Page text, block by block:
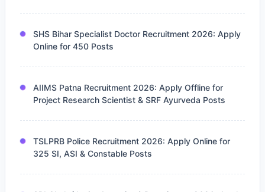
SHS Bihar Specialist Doctor Recruitment 2026: Apply
Online for 450 Posts
AIIMS Patna Recruitment 2026: Apply Offline for
Project Research Scientist & SRF Ayurveda Posts
TSLPRB Police Recruitment 2026: Apply Online for
325 SI, ASI & Constable Posts